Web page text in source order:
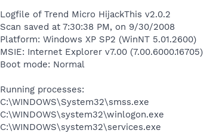
Logfile of Trend Micro HijackThis v2.0.2
Scan saved at 7:30:38 PM, on 9/30/2008
Platform: Windows XP SP2 (WinNT 5.01.2600)
MSIE: Internet Explorer v7.00 (7.00.6000.16705)
Boot mode: Normal
Running processes:
C:\WINDOWS\System32\smss.exe
C:\WINDOWS\system32\winlogon.exe
C:\WINDOWS\system32\services.exe